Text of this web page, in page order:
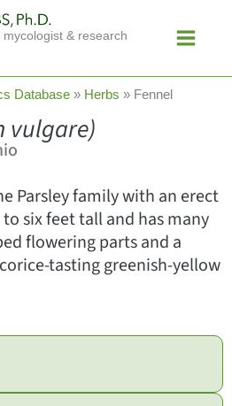
& research
Menu
Database » Herbs » Fennel
vulgare)
Parsley family with an erect
six feet tall and has many
flowering parts and a
tasting greenish-yellow